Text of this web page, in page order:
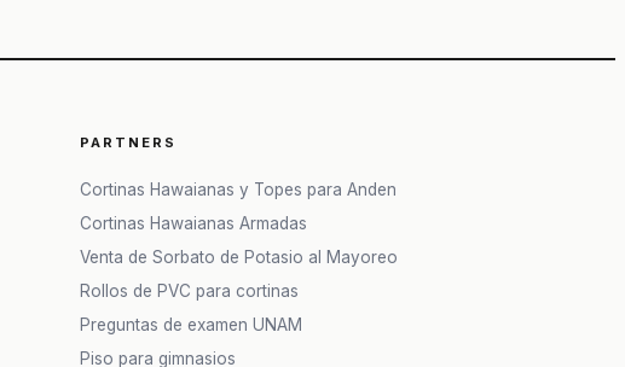
PARTNERS
Cortinas Hawaianas y Topes para Anden
Cortinas Hawaianas Armadas
Venta de Sorbato de Potasio al Mayoreo
Rollos de PVC para cortinas
Preguntas de examen UNAM
Piso para gimnasios